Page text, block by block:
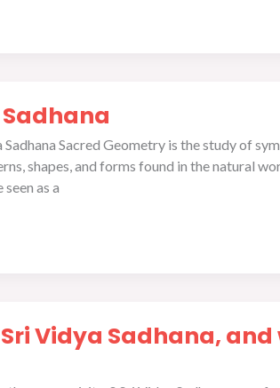
Sacred Geometry is the study of
shapes, and forms found in the natural
as a
Vidya Sadhana,